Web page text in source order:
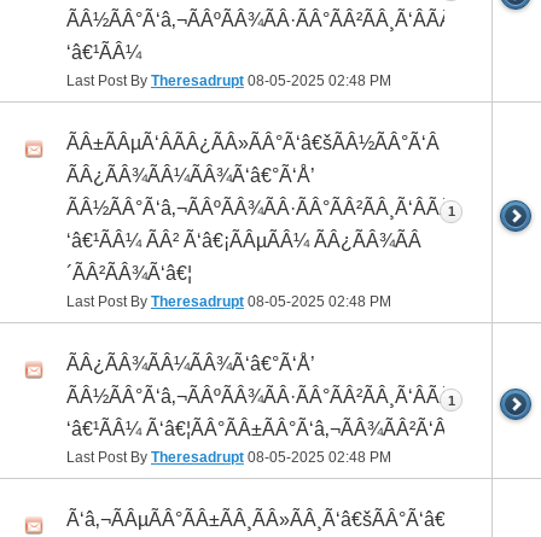
ÃÂ½ÃÂ°Ã‘â‚¬ÃÂºÃÂ¾ÃÂ·ÃÂ°ÃÂ²ÃÂ¸Ã‘ÂÃÂ¸ÃÂ¼Ã
‘â€¹ÃÂ¼
Last Post By Theresadrupt 08-05-2025 02:48 PM
ÃÂ±ÃÂµÃ‘ÂÃÂ¿ÃÂ»ÃÂ°Ã‘â€šÃÂ½ÃÂ°Ã‘Â
ÃÂ¿ÃÂ¾ÃÂ¼ÃÂ¾Ã‘â€°Ã‘Å’
ÃÂ½ÃÂ°Ã‘â‚¬ÃÂºÃÂ¾ÃÂ·ÃÂ°ÃÂ²ÃÂ¸Ã‘ÂÃÂ¸ÃÂ¼Ã
‘â€¹ÃÂ¼ ÃÂ² Ã‘â€¡ÃÂµÃÂ¼ ÃÂ¿ÃÂ¾ÃÂ
´ÃÂ²ÃÂ¾Ã‘â€¦
Last Post By Theresadrupt 08-05-2025 02:48 PM
1
ÃÂ¿ÃÂ¾ÃÂ¼ÃÂ¾Ã‘â€°Ã‘Å’
ÃÂ½ÃÂ°Ã‘â‚¬ÃÂºÃÂ¾ÃÂ·ÃÂ°ÃÂ²ÃÂ¸Ã‘ÂÃÂ¸ÃÂ¼Ã
‘â€¹ÃÂ¼ Ã‘â€¦ÃÂ°ÃÂ±ÃÂ°Ã‘â‚¬ÃÂ¾ÃÂ²Ã‘ÂÃÂº
Last Post By Theresadrupt 08-05-2025 02:48 PM
1
Ã‘â‚¬ÃÂµÃÂ°ÃÂ±ÃÂ¸ÃÂ»ÃÂ¸Ã‘â€šÃÂ°Ã‘â€*ÃÂ¸Ã‘Â